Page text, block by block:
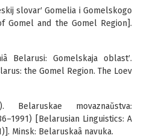
slovar′ Gomelia i Gomelskogo
Gomel and the Gomel Region].
Belarusi: Gomelskaja oblast′.
the Gomel Region. The Loev
Belaruskae movaznaŭstva:
[Belarusian Linguistics: A
Minsk: Belaruskaâ navuka.